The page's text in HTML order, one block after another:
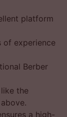
platform
of experience
Berber
the
a high-